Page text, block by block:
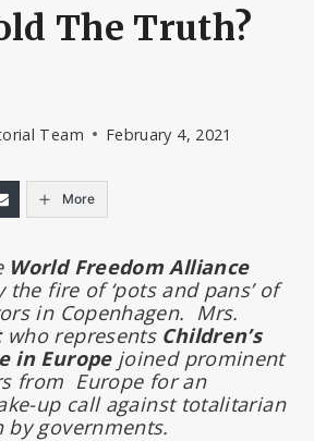
The Truth?
Team February 4, 2021
More
World Freedom Alliance
the fire of ‘pots and pans’ of
in Copenhagen. Mrs.
who represents Children’s
in Europejoined prominent
from Europe for an
up call against totalitarian
by governments.